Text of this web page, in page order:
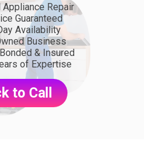
Appliance Repair
Guaranteed
Availability
Business
& Insured
of Expertise
to Call